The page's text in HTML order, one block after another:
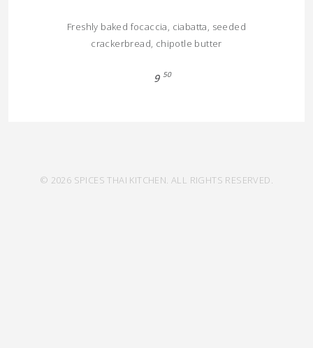
Freshly baked focaccia, ciabatta, seeded
crackerbread, chipotle butter
9 50
© 2026 SPICES THAI KITCHEN. ALL RIGHTS RESERVED.